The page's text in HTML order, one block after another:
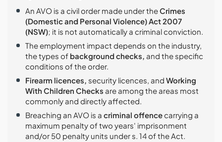
An AVO is a civil order made under theCrimes
(Domestic and Personal Violence) Act 2007
(NSW); it is not automatically a criminal conviction.
The employment impact depends on the industry,
the types of background checks, and the specific
conditions of the order.
Firearm licences, security licences, and Working
With Children Checks are among the areas most
commonly and directly affected.
Breaching an AVO is a criminal offencecarrying a
maximum penalty of two years' imprisonment
and/or 50 penalty units under s. 14 of the Act.